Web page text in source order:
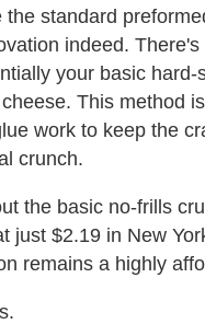
standard
indeed.
your basic
This method
work to keep the
crunch.
the basic no-frills
just $2.19 in New
remains a highly